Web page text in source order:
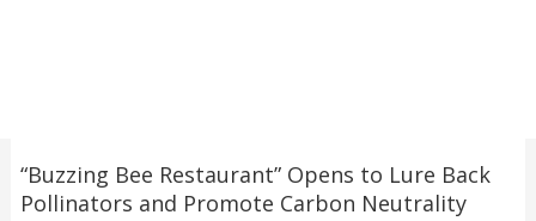
“Buzzing Bee Restaurant” Opens to Lure Back
Pollinators and Promote Carbon Neutrality